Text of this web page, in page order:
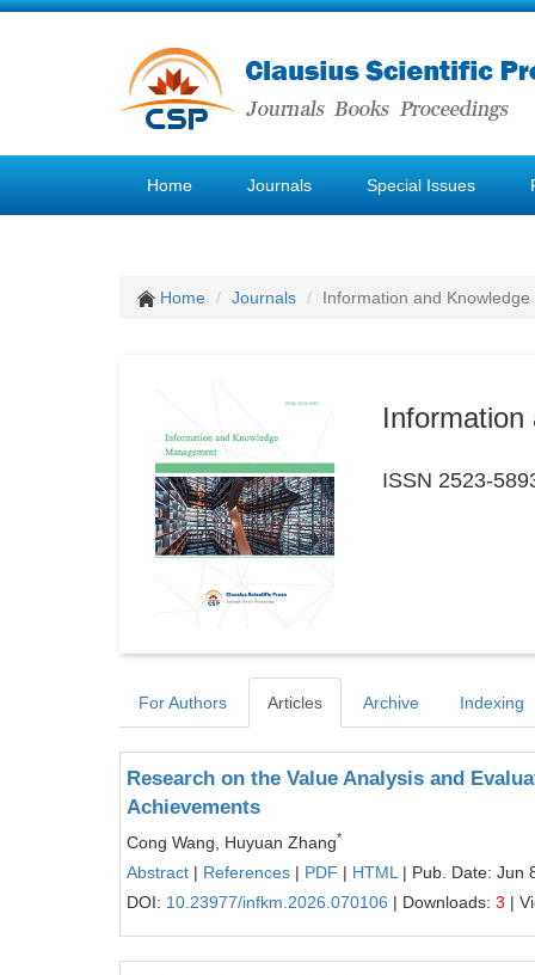
Home Journals Special Issues
Home Journals Information and
Information
ISSN 2523-
For Authors Articles Archive Indexing
Research on the Value Analysis and
Achievements
Cong Wang, Huyuan Zhang*
Abstract | References | PDF | HTML | Pub. Date: Jun
DOI: 10.23977/infkm.2026.070106 | Downloads: 3 |